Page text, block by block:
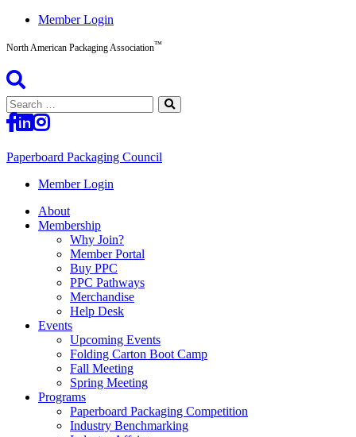
Skip
content
Member Login
North American Packaging Association™
Search
for:
Paperboard Packaging Council
North
Packaging
Association™
Member Login
About
Membership
Why Join?
Member Portal
Buy PPC
PPC Pathways
Merchandise
Help Desk
Events
Upcoming Events
Folding Carton Boot Camp
Fall Meeting
Spring Meeting
Programs
Paperboard Packaging Competition
Industry Benchmarking